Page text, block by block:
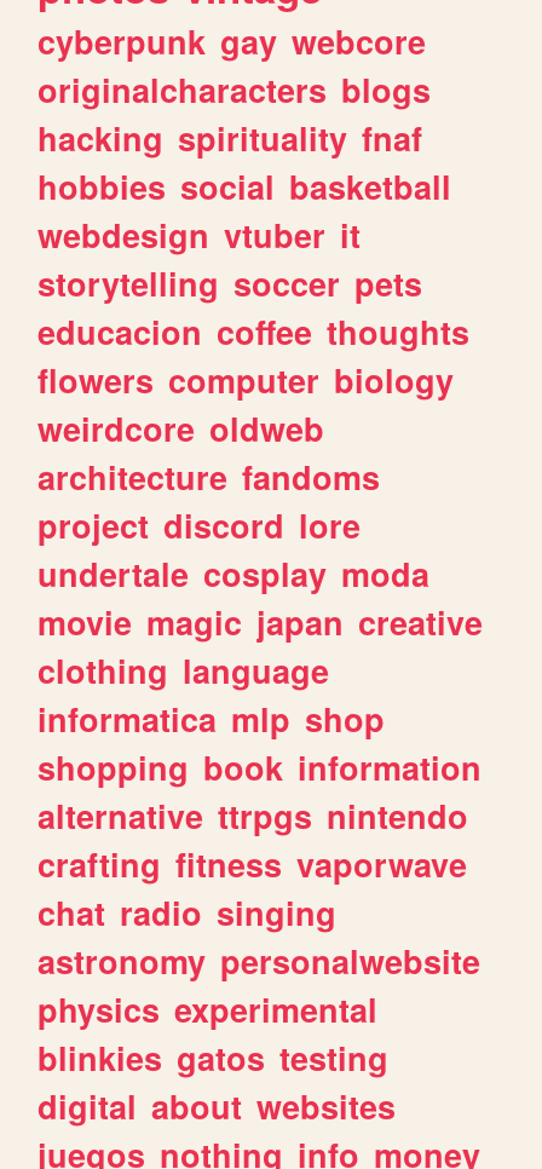
cyberpunk gay webcore
originalcharacters blogs
hacking spirituality fnaf
hobbies social basketball
webdesign vtuber it
storytelling soccer pets
educacion coffee thoughts
flowers computer biology
weirdcore oldweb
architecture fandoms
project discord lore
undertale cosplay moda
movie magic japan creative
clothing language
informatica mlp shop
shopping book information
alternative ttrpgs nintendo
crafting fitness vaporwave
chat radio singing
astronomy personalwebsite
physics experimental
blinkies gatos testing
digital about websites
juegos nothing info money